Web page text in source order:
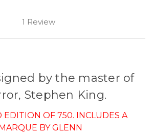
1 Review
by the master of
Stephen King.
EDITION OF 750. INCLUDES A
BY GLENN